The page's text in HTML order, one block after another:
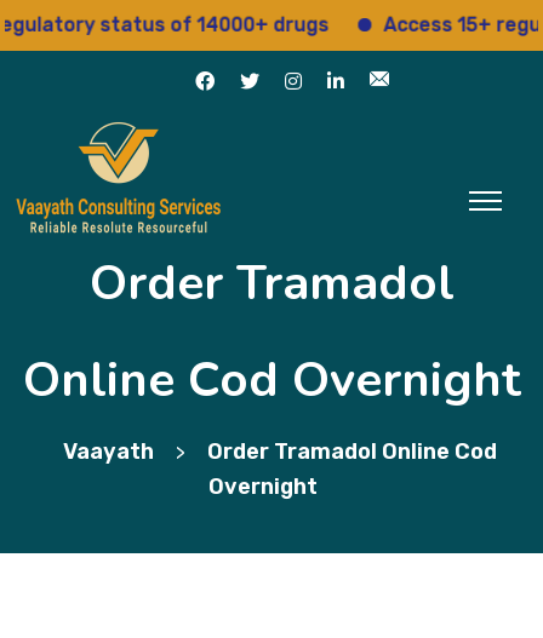
status of 14000+ drugs Access 15+
Order Tramadol
Online Cod Overnight
Vaayath >
Order Tramadol Online Cod
Overnight